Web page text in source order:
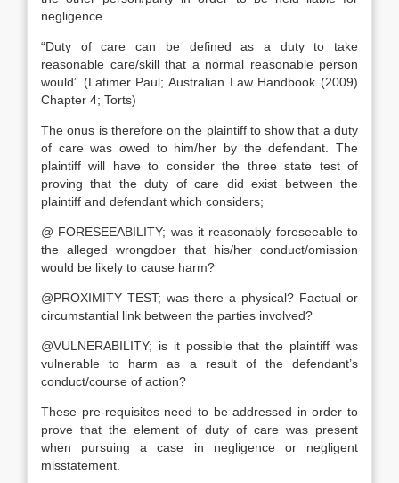
negligence.
“Duty of care can be defined as a duty to take
reasonable care/skill that a normal reasonable person
would” (Latimer Paul; Australian Law Handbook (2009)
Chapter 4; Torts)
The onus is therefore on the plaintiff to show that a duty
of care was owed to him/her by the defendant. The
plaintiff will have to consider the three state test of
proving that the duty of care did exist between the
plaintiff and defendant which considers;
@ FORESEEABILITY; was it reasonably foreseeable to
the alleged wrongdoer that his/her conduct/omission
would be likely to cause harm?
@PROXIMITY TEST; was there a physical? Factual or
circumstantial link between the parties involved?
@VULNERABILITY; is it possible that the plaintiff was
vulnerable to harm as a result of the defendant’s
conduct/course of action?
These pre-requisites need to be addressed in order to
prove that the element of duty of care was present
when pursuing a case in negligence or negligent
misstatement.